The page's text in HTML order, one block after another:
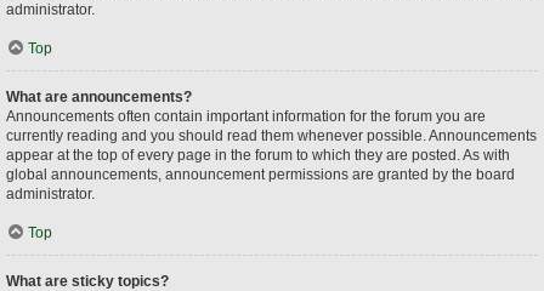
administrator.
Top
What are announcements?
Announcements often contain important information for the forum you are
currently reading and you should read them whenever possible. Announcements
appear at the top of every page in the forum to which they are posted. As with
global announcements, announcement permissions are granted by the board
administrator.
Top
What are sticky topics?